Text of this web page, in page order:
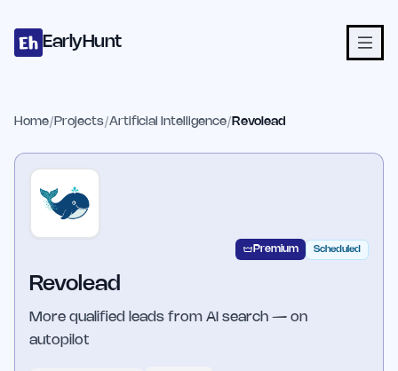
EarlyHunt
Home/ Projects/Artificial Intelligence/ Revolead
Premium Scheduled
Revolead
More qualified leads from AI search — on
autopilot